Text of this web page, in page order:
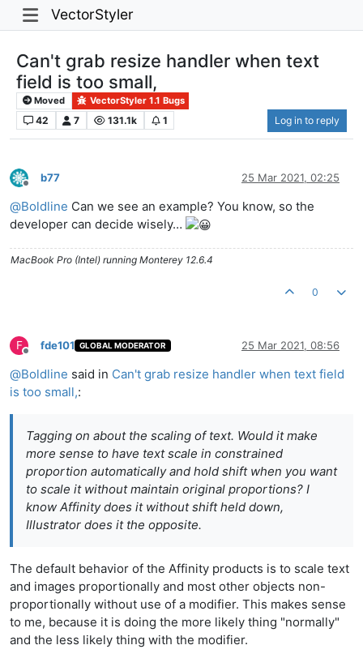
VectorStyler
Can't grab resize handler when text
field is too small,
Moved VectorStyler 1.1 Bugs
42 7 131.1k 1 Log in to reply
Offline
b77 25 Mar 2021, 02:25
@Boldline Can we see an example? You know, so the
developer can decide wisely…
MacBook Pro (Intel) running Monterey 12.6.4
0
F
Offline
fde101 GLOBAL MODERATOR 25 Mar 2021, 08:56
@Boldline said in Can't grab resize handler when text field
is too small,:
Tagging on about the scaling of text. Would it make
more sense to have text scale in constrained
proportion automatically and hold shift when you want
to scale it without maintain original proportions? I
know Affinity does it without shift held down,
Illustrator does it the opposite.
The default behavior of the Affinity products is to scale text
and images proportionally and most other objects non-
proportionally without use of a modifier. This makes sense
to me, because it is doing the more likely thing "normally"
and the less likely thing with the modifier.